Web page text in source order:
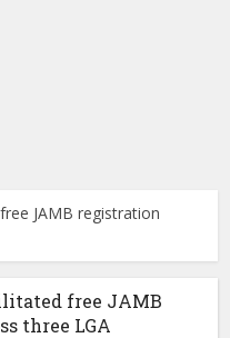
JAMB registration
free JAMB
three LGA